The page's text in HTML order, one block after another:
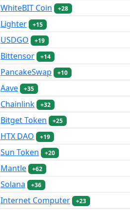
WhiteBIT Coin +28
Lighter +15
USDGO +19
Bittensor +14
PancakeSwap +10
Aave +35
Chainlink +32
Bitget Token +25
HTX DAO +19
Sun Token +20
Mantle +62
Solana +36
Internet Computer +23